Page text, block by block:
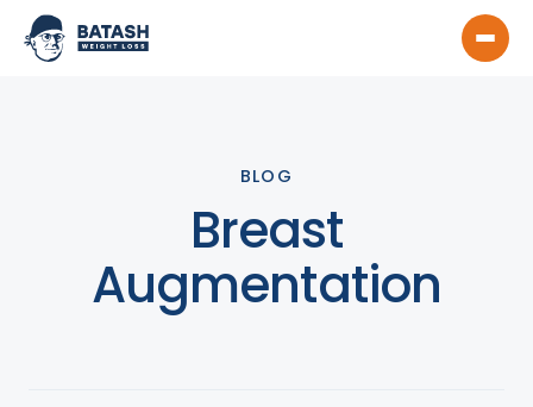
BLOG
Breast
Augmentation